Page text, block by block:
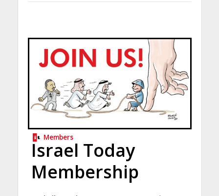
Members
Israel Today
Membership